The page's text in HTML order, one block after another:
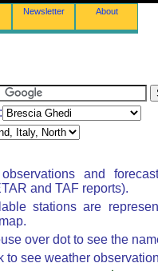
Newsletter About
and
and TAF reports).
stations are
over dot to see the
to see weather